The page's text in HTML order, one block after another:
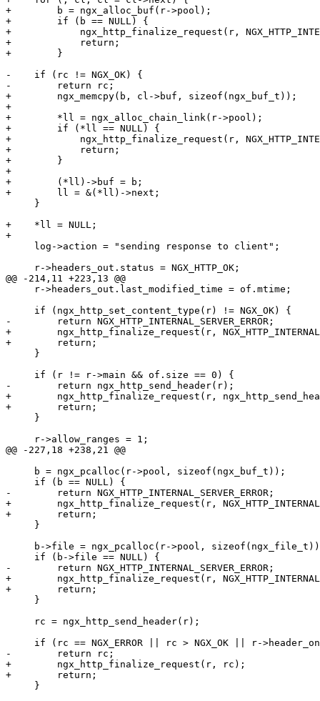
+        b = ngx_alloc_buf(r->pool);
+        if (b == NULL) {
+            ngx_http_finalize_request(r,
+            return;
+        }
-    if (rc != NGX_OK) {
-        return rc;
+        ngx_memcpy(b, cl->buf, sizeof(ngx_buf_t));
+
+        *ll = ngx_alloc_chain_link(r->pool);
+        if (*ll == NULL) {
+            ngx_http_finalize_request(r,
+            return;
+        }
+
+        (*ll)->buf = b;
+        ll = &(*ll)->next;
     }
+    *ll = NULL;
+
     log->action = "sending response to client";
     r->headers_out.status = NGX_HTTP_OK;
@@ -214,11 +223,13 @@
     r->headers_out.last_modified_time = of.mtime;
     if (ngx_http_set_content_type(r) != NGX_OK) {
-        return NGX_HTTP_INTERNAL_SERVER_ERROR;
+        ngx_http_finalize_request(r,
+        return;
     }
     if (r != r->main && of.size == 0) {
-        return ngx_http_send_header(r);
+        ngx_http_finalize_request(r,
+        return;
     }
     r->allow_ranges = 1;
@@ -227,18 +238,21 @@
     b = ngx_pcalloc(r->pool, sizeof(ngx_buf_t));
     if (b == NULL) {
-        return NGX_HTTP_INTERNAL_SERVER_ERROR;
+        ngx_http_finalize_request(r,
+        return;
     }
b->file = ngx_pcalloc(r->pool,
     if (b->file == NULL) {
-        return NGX_HTTP_INTERNAL_SERVER_ERROR;
+        ngx_http_finalize_request(r,
+        return;
     }
     rc = ngx_http_send_header(r);
if (rc == NGX_ERROR || rc > NGX_OK || r-
-        return rc;
+        ngx_http_finalize_request(r, rc);
+        return;
     }